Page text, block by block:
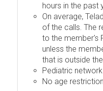
hours in the past
On average,
of the calls. The
to the member's
unless the
that is outside
Pediatric
No age